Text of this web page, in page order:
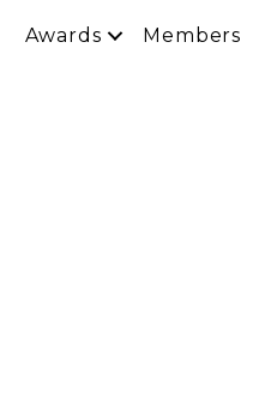
Awards Members